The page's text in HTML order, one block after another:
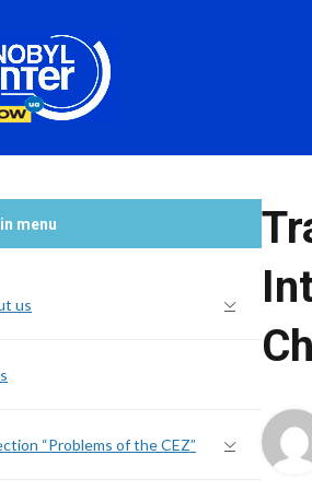
menu
us
“Problems of the CEZ”